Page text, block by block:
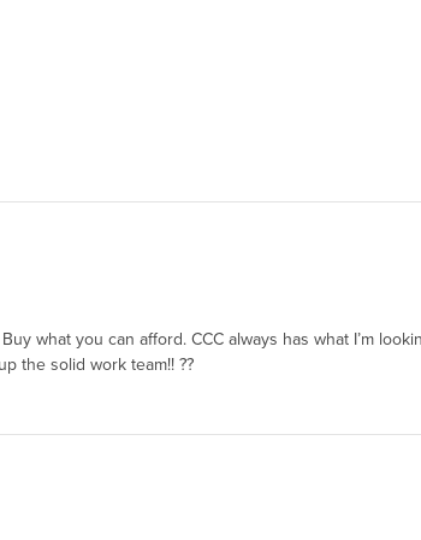
what you can afford. CCC always has what I’m
the solid work team!! ??